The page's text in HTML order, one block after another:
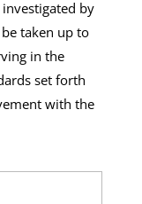
by
taken up to
in the
set forth
with the